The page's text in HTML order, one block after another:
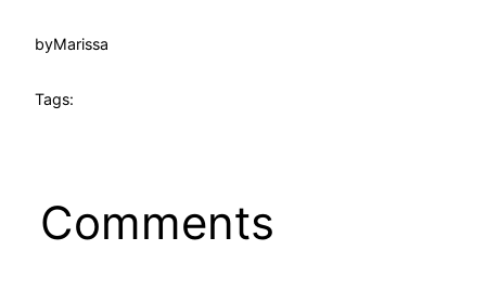
byMarissa
Tags:
Comments